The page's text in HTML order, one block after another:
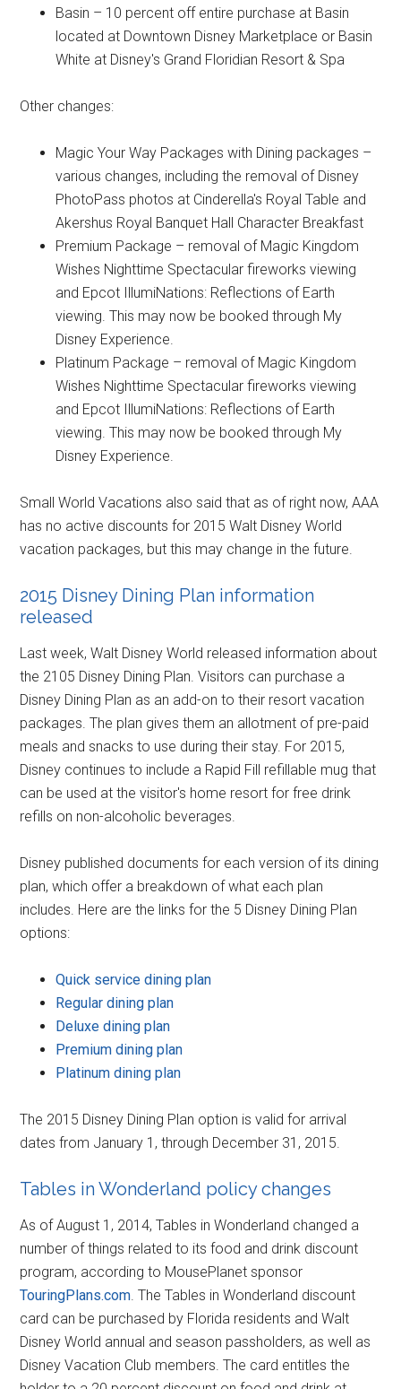
Basin – 10 percent off entire purchase at Basin
located at Downtown Disney Marketplace or Basin
White at Disney's Grand Floridian Resort & Spa
Other changes:
Magic Your Way Packages with Dining packages –
various changes, including the removal of Disney
PhotoPass photos at Cinderella's Royal Table and
Akershus Royal Banquet Hall Character Breakfast
Premium Package – removal of Magic Kingdom
Wishes Nighttime Spectacular fireworks viewing
and Epcot IllumiNations: Reflections of Earth
viewing. This may now be booked through My
Disney Experience.
Platinum Package – removal of Magic Kingdom
Wishes Nighttime Spectacular fireworks viewing
and Epcot IllumiNations: Reflections of Earth
viewing. This may now be booked through My
Disney Experience.
Small World Vacations also said that as of right now, AAA
has no active discounts for 2015 Walt Disney World
vacation packages, but this may change in the future.
2015 Disney Dining Plan information
released
Last week, Walt Disney World released information about
the 2105 Disney Dining Plan. Visitors can purchase a
Disney Dining Plan as an add-on to their resort vacation
packages. The plan gives them an allotment of pre-paid
meals and snacks to use during their stay. For 2015,
Disney continues to include a Rapid Fill refillable mug that
can be used at the visitor's home resort for free drink
refills on non-alcoholic beverages.
Disney published documents for each version of its dining
plan, which offer a breakdown of what each plan
includes. Here are the links for the 5 Disney Dining Plan
options:
Quick service dining plan
Regular dining plan
Deluxe dining plan
Premium dining plan
Platinum dining plan
The 2015 Disney Dining Plan option is valid for arrival
dates from January 1, through December 31, 2015.
Tables in Wonderland policy changes
As of August 1, 2014, Tables in Wonderland changed a
number of things related to its food and drink discount
program, according to MousePlanet sponsor
TouringPlans.com . The Tables in Wonderland discount
card can be purchased by Florida residents and Walt
Disney World annual and season passholders, as well as
Disney Vacation Club members. The card entitles the